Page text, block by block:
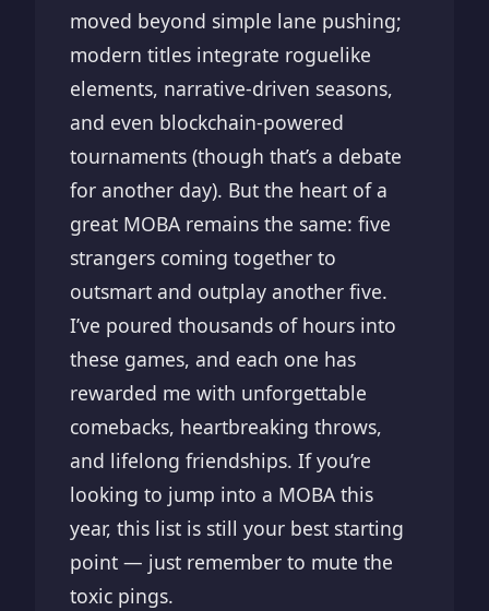
moved beyond simple lane pushing;
modern titles integrate roguelike
elements, narrative-driven seasons,
and even blockchain-powered
tournaments (though that’s a debate
for another day). But the heart of a
great MOBA remains the same: five
strangers coming together to
outsmart and outplay another five.
I’ve poured thousands of hours into
these games, and each one has
rewarded me with unforgettable
comebacks, heartbreaking throws,
and lifelong friendships. If you’re
looking to jump into a MOBA this
year, this list is still your best starting
point — just remember to mute the
toxic pings.